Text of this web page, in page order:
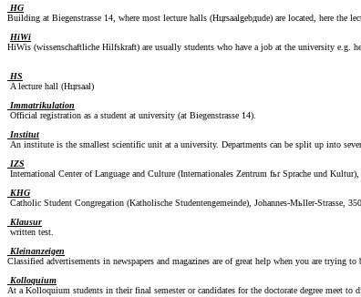
HG
Building at Biegenstrasse 14, where most lecture halls (Hцrsaalgebдude) are located, here the
HiWi
HiWis (wissenschaftliche Hilfskraft) are usually students who have a job at the university e.g.
HS
A lecture hall (Hцrsaal)
Immatrikulation
Official registration as a student at university (at Biegenstrasse 14).
Institut
An institute is the smallest scientific unit at a university. Departments can be split up into
IZS
International Center of Language and Culture (Internationales Zentrum fьr Sprache und Kultur),
KHG
Catholic Student Congregation (Katholische Studentengemeinde), Johannes-Mьller-Strasse,
Klausur
written test.
Kleinanzeigen
Classified advertisements in newspapers and magazines are of great help when you are trying to
Kolloquium
At a Kolloquium students in their final semester or candidates for the doctorate degree meet